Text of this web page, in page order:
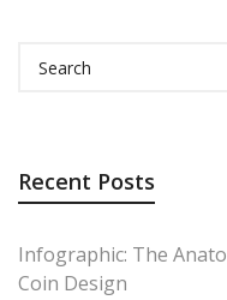
Recent Posts
Infographic: The
Coin Design